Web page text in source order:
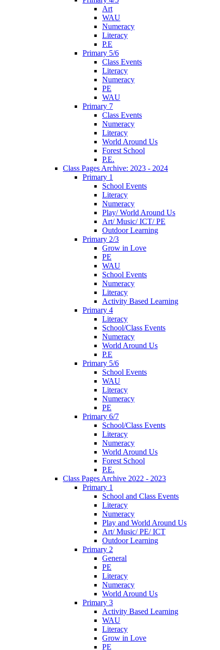
Art
WAU
Numeracy
Literacy
P.E
Primary 5/6
Class Events
Literacy
Numeracy
PE
WAU
Primary 7
Class Events
Numeracy
Literacy
World Around Us
Forest School
P.E.
Class Pages Archive: 2023 - 2024
Primary 1
School Events
Literacy
Numeracy
Play/ World Around Us
Art/ Music/ ICT/ PE
Outdoor Learning
Primary 2/3
Grow in Love
PE
WAU
School Events
Numeracy
Literacy
Activity Based Learning
Primary 4
Literacy
School/Class Events
Numeracy
World Around Us
P.E
Primary 5/6
School Events
WAU
Literacy
Numeracy
PE
Primary 6/7
School/Class Events
Literacy
Numeracy
World Around Us
Forest School
P.E.
Class Pages Archive 2022 - 2023
Primary 1
School and Class Events
Literacy
Numeracy
Play and World Around Us
Art/ Music/ PE/ ICT
Outdoor Learning
Primary 2
General
PE
Literacy
Numeracy
World Around Us
Primary 3
Activity Based Learning
WAU
Literacy
Grow in Love
PE